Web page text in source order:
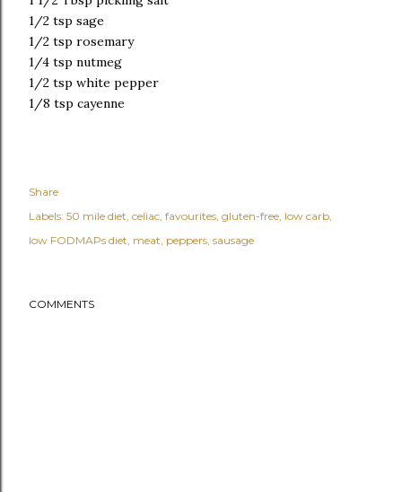
1/2 tsp sage
1/2 tsp rosemary
1/4 tsp nutmeg
1/2 tsp white pepper
1/8 tsp cayenne
Share
Labels: 50 mile diet celiac favourites gluten-free low carb
low FODMAPs diet meat peppers sausage
COMMENTS